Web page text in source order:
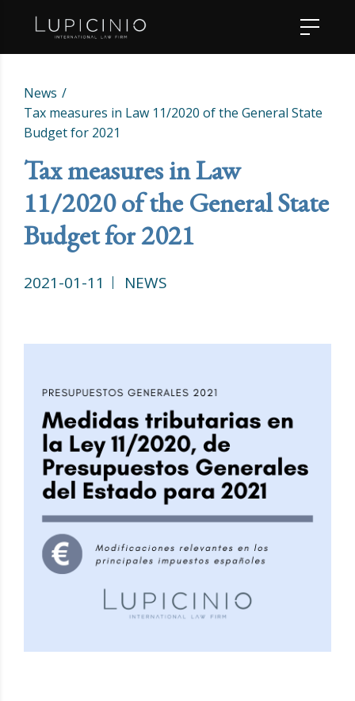
News
Tax measures in Law 11/2020 of the General State
Budget for 2021
Tax measures in Law
11/2020 of the General State
Budget for 2021
2021-01-11 NEWS